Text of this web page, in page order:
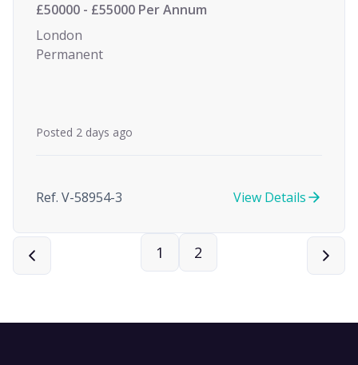
£50000 - £55000 Per Annum
London
Permanent
Posted 2 days ago
Ref. V-58954-3 View Details
1 2